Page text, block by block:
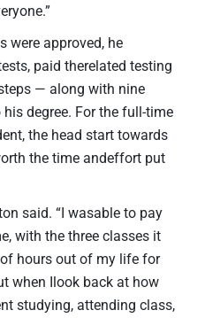
were approved, he
paid therelated testing
— along with nine
degree. For the full-time
the head start towards
the time andeffort put
said. “I wasable to pay
with the three classes it
hours out of my life for
when Ilook back at how
studying, attending class,